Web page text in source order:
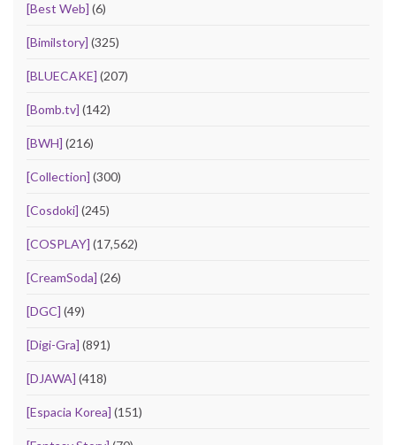
[Best Web] (6)
[Bimilstory] (325)
[BLUECAKE] (207)
[Bomb.tv] (142)
[BWH] (216)
[Collection] (300)
[Cosdoki] (245)
[COSPLAY] (17,562)
[CreamSoda] (26)
[DGC] (49)
[Digi-Gra] (891)
[DJAWA] (418)
[Espacia Korea] (151)